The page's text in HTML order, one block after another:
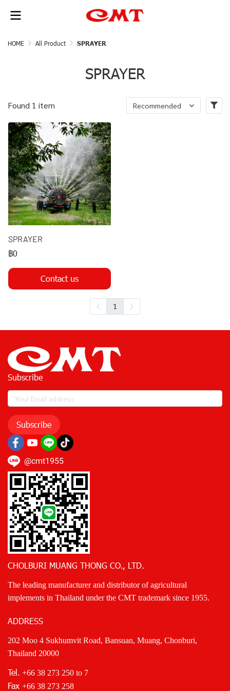
HOME All Product SPRAYER
SPRAYER
Found 1 item Recommended
SPRAYER
฿0
Contact us
1
Subscribe
Subscribe
@cmt1955
CHOLBURI MUANG THONG CO., LTD.
The leading manufacturer and distributor of agricultural
implements in Thailand under the CMT trademark since 1955.
ADDRESS
202 Moo 4 Sukhumvit Road, Bansuan, Muang, Chonburi,
Thailand 20000
Tel. +66 38 273 250 to 7
Fax +66 38 273 258